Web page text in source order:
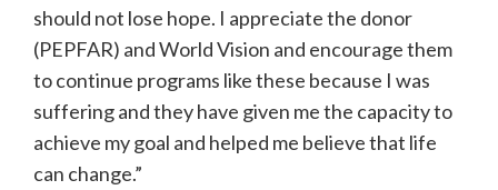
should not lose hope. I appreciate the donor
(PEPFAR) and World Vision and encourage them
to continue programs like these because I was
suffering and they have given me the capacity to
achieve my goal and helped me believe that life
can change.”